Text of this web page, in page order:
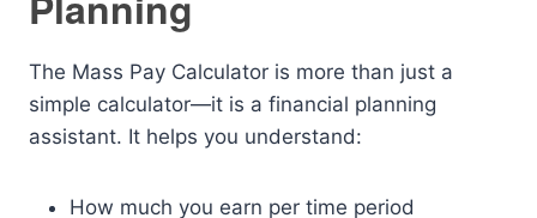
The Mass Pay Calculator is more than just a
simple calculator—it is a financial planning
assistant. It helps you understand:
How much you earn per time period